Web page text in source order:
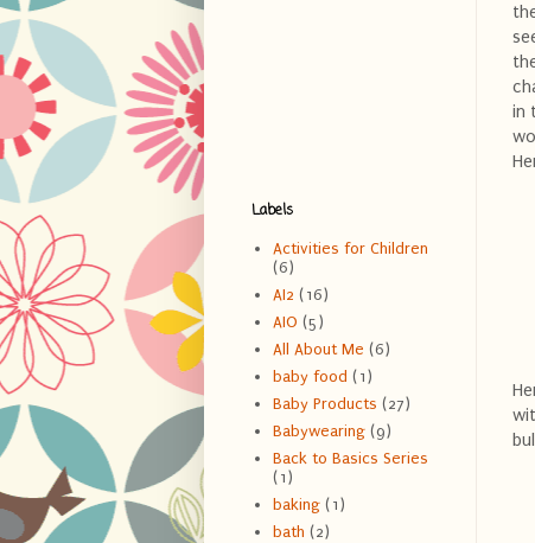
in
Labels
Activities for Children
(6)
AI2 (16)
AIO (5)
All About Me (6)
baby food (1)
Baby Products (27)
Babywearing (9)
Back to Basics Series
(1)
baking (1)
bath (2)